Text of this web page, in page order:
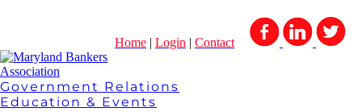
Home | Login | Contact
Government Relations
Education & Events